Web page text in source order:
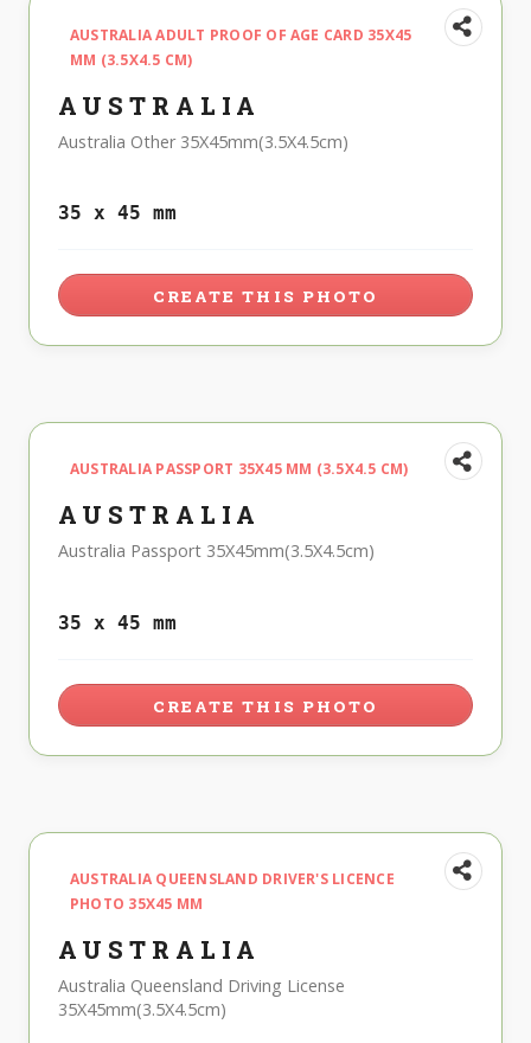
AUSTRALIA ADULT PROOF OF AGE CARD 35X45
MM (3.5X4.5 CM)
AUSTRALIA
Australia Other 35X45mm(3.5X4.5cm)
35 x 45 mm
CREATE THIS PHOTO
AUSTRALIA PASSPORT 35X45 MM (3.5X4.5 CM)
AUSTRALIA
Australia Passport 35X45mm(3.5X4.5cm)
35 x 45 mm
CREATE THIS PHOTO
AUSTRALIA QUEENSLAND DRIVER'S LICENCE
PHOTO 35X45 MM
AUSTRALIA
Australia Queensland Driving License
35X45mm(3.5X4.5cm)